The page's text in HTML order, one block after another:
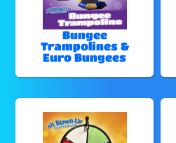
Bungee
Trampolines &
Euro Bungees